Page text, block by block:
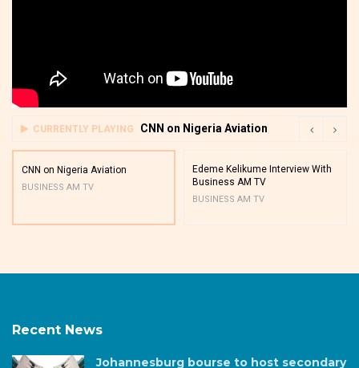
CURRENTLY PLAYING CNN on Nigeria Aviation
CNN on Nigeria Aviation
BUSINESS AM TV
Edeme Kelikume Interview With
Business AM TV
BUSINESS AM TV
Recent News
Johannesburg bourse to host secondary